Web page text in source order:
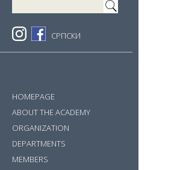
СРПСКИ
HOMEPAGE
ABOUT THE ACADEMY
ORGANIZATION
DEPARTMENTS
MEMBERS